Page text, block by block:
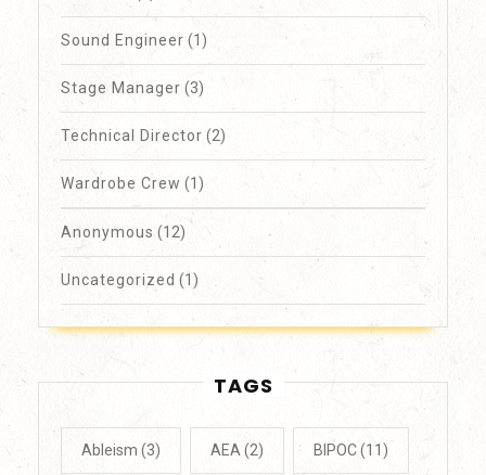
Sound Engineer (1)
Stage Manager (3)
Technical Director (2)
Wardrobe Crew (1)
Anonymous (12)
Uncategorized (1)
TAGS
Ableism (3) AEA(2) BIPOC(11)